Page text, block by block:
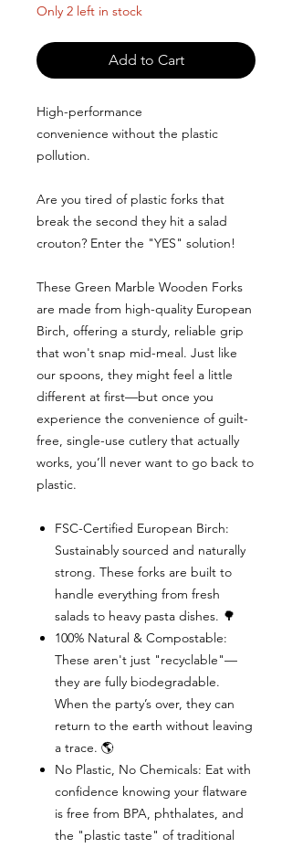
Only 2 left in stock
Add to Cart
High-performance
convenience without the plastic
pollution.
Are you tired of plastic forks that
break the second they hit a salad
crouton? Enter the "YES" solution!
These Green Marble Wooden Forks
are made from high-quality European
Birch, offering a sturdy, reliable grip
that won't snap mid-meal. Just like
our spoons, they might feel a little
different at first—but once you
experience the convenience of guilt-
free, single-use cutlery that actually
works, you’ll never want to go back to
plastic.
FSC-Certified European Birch:
Sustainably sourced and naturally
strong. These forks are built to
handle everything from fresh
salads to heavy pasta dishes. 🌳
100% Natural & Compostable:
These aren't just "recyclable"—
they are fully biodegradable.
When the party’s over, they can
return to the earth without leaving
a trace. 🌎
No Plastic, No Chemicals: Eat with
confidence knowing your flatware
is free from BPA, phthalates, and
the "plastic taste" of traditional